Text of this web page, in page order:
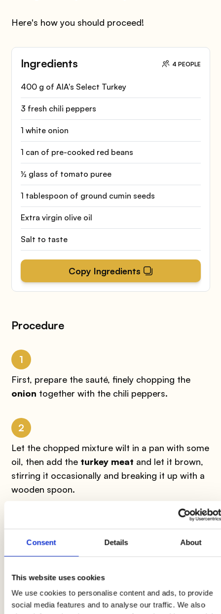
Consent Details About
This website uses cookies
We use cookies to personalise content and ads, to provide
social media features and to analyse our traffic. We also
Ingredients 4 PEOPLE
400 g of AIA's Select Turkey
3 fresh chili peppers
1 white onion
1 can of pre-cooked red beans
½ glass of tomato puree
1 tablespoon of ground cumin seeds
Extra virgin olive oil
Salt to taste
Copy Ingredients
Here's how you should proceed!
Procedure
1
First, prepare the sauté, finely chopping the
onion together with the chili peppers.
2
Let the chopped mixture wilt in a pan with some
oil, then add the turkey meat and let it brown,
stirring it occasionally and breaking it up with a
wooden spoon.
At this point add the tomato puree,
stir again
and add thered beansand the groundcumin.
finish cooking.